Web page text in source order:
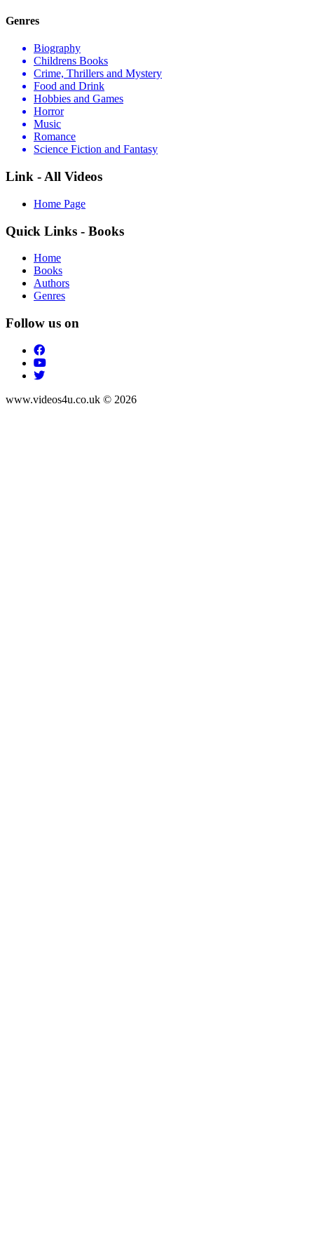
Genres
Biography
Childrens Books
Crime, Thrillers and Mystery
Food and Drink
Hobbies and Games
Horror
Music
Romance
Science Fiction and Fantasy
Link - All Videos
Home Page
Quick Links - Books
Home
Books
Authors
Genres
Follow us on
www.videos4u.co.uk © 2026